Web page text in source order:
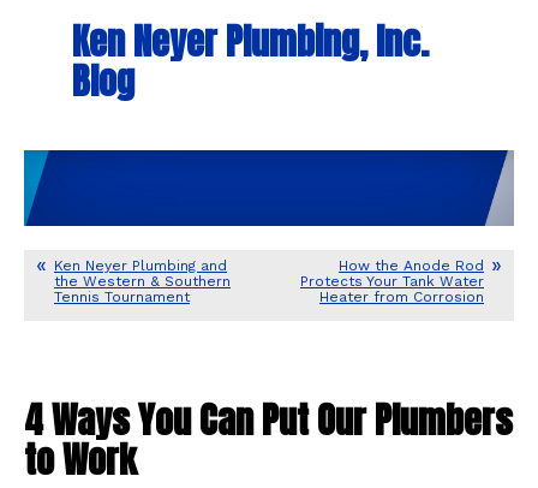
Ken Neyer Plumbing, Inc.
Blog
Ken Neyer Plumbing and
the Western & Southern
Tennis Tournament
How the Anode Rod
Protects Your Tank Water
Heater from Corrosion
4 Ways You Can Put Our Plumbers
to Work